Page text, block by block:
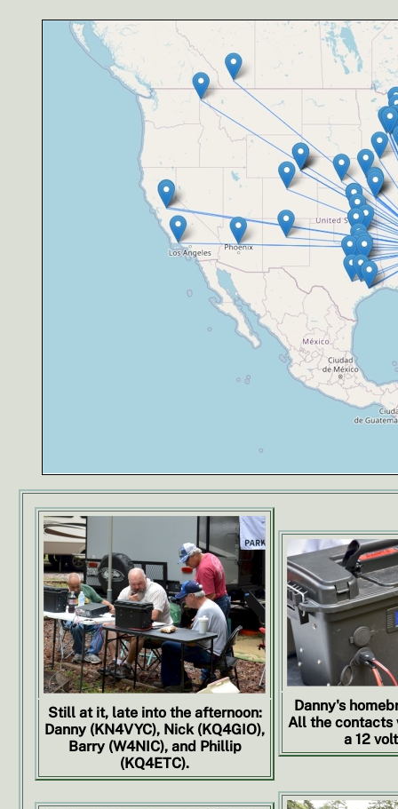
Still at it, late into the afternoon:
Danny (KN4VYC), Nick (KQ4GIO),
Barry (W4NIC), and Phillip
(KQ4ETC).
Danny's
All the contacts
a 12